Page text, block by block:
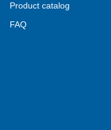
Product catalog
FAQ